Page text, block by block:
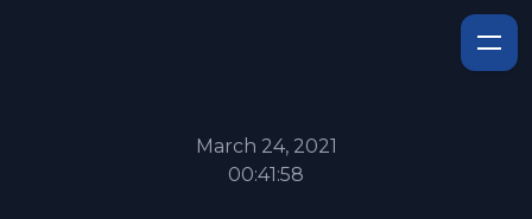
March 24, 2021
00:41:58